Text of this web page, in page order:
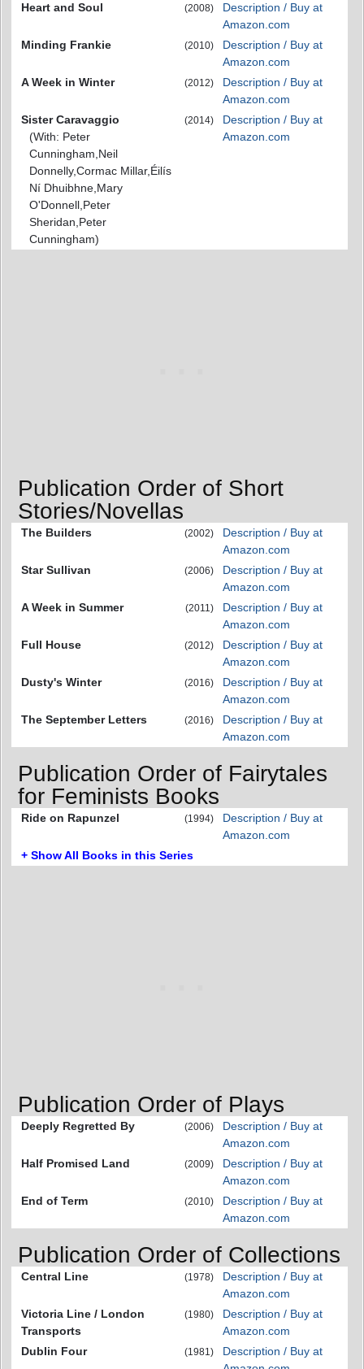
Heart and Soul
(2008)
Description / Buy at
Amazon.com
Minding Frankie
(2010)
Description / Buy at
Amazon.com
A Week in Winter
(2012)
Description / Buy at
Amazon.com
Sister Caravaggio
(With: Peter
Cunningham,Neil
Donnelly,Cormac Millar,Éilís
Ní Dhuibhne,Mary
O'Donnell,Peter
Sheridan,Peter
Cunningham)
(2014)
Description / Buy at
Amazon.com
Publication Order of Short
Stories/Novellas
The Builders (2002)
Description / Buy at
Amazon.com
Star Sullivan
(2006)
Description / Buy at
Amazon.com
A Week in Summer
(2011)
Description / Buy at
Amazon.com
Full House
(2012)
Description / Buy at
Amazon.com
Dusty's Winter
(2016)
Description / Buy at
Amazon.com
The September Letters
(2016)
Description / Buy at
Amazon.com
Publication Order of Fairytales
for Feminists Books
Ride on Rapunzel (1994)
Description / Buy at
Amazon.com
+ Show All Books in this Series
Publication Order of Plays
Deeply Regretted By (2006)
Description / Buy at
Amazon.com
Half Promised Land
(2009)
Description / Buy at
Amazon.com
End of Term
(2010)
Description / Buy at
Amazon.com
Publication Order of Collections
Central Line (1978)
Description / Buy at
Amazon.com
Victoria Line / London
Transports
(1980)
Description / Buy at
Amazon.com
Dublin Four
(1981)
Description / Buy at